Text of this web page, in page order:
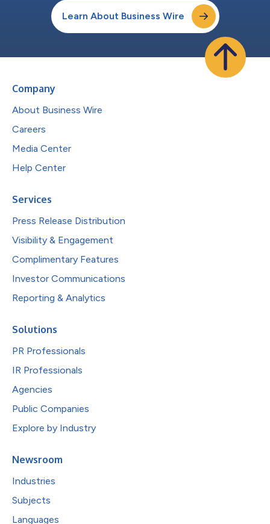
Learn About Business Wire
Company
About Business Wire
Careers
Media Center
Help Center
Services
Press Release Distribution
Visibility & Engagement
Complimentary Features
Investor Communications
Reporting & Analytics
Solutions
PR Professionals
IR Professionals
Agencies
Public Companies
Explore by Industry
Newsroom
Industries
Subjects
Languages